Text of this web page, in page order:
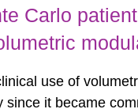
Carlo
use of
since it became